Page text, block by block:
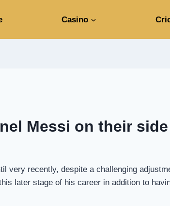
Casino
Messi on their side
very recently, despite a challenging
later stage of his career in addition to